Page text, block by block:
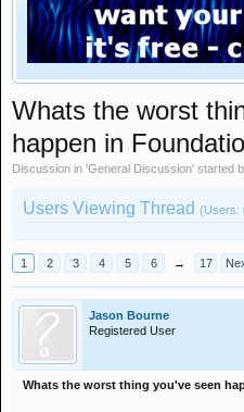
Whats the worst
happen in
Discussion in 'General Discussion' started
Users Viewing Thread (Users:
1 2 3 4 5 6 → 17
Jason Bourne
Registered User
Whats the worst thing you've seen